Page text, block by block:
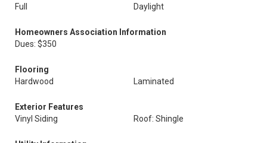
Full
Daylight
Homeowners Association Information
Dues: $350
Flooring
Hardwood
Laminated
Exterior Features
Vinyl Siding
Roof: Shingle